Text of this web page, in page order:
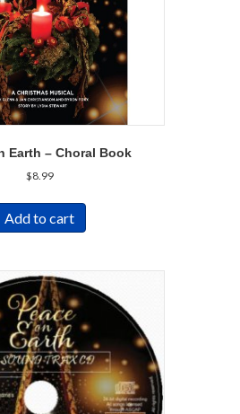
Earth – Choral Book
$8.99
Add to cart